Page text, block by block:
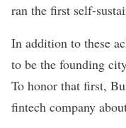
ran the first self-
In addition to these
to be the founding
To honor that first,
fintech company